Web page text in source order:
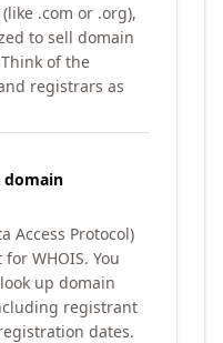
.com or .org),
to sell domain
of the
registrars as
domain
Access Protocol)
WHOIS. You
up domain
registrant
dates.